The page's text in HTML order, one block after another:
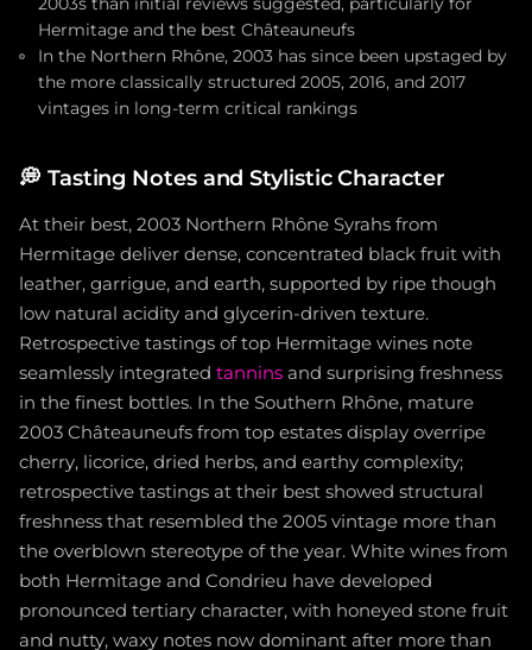
Hermitage and the best Châteauneufs
In the Northern Rhône, 2003 has since been upstaged by
the more classically structured 2005, 2016, and 2017
vintages in long-term critical rankings
💭 Tasting Notes and Stylistic Character
At their best, 2003 Northern Rhône Syrahs from
Hermitage deliver dense, concentrated black fruit with
leather, garrigue, and earth, supported by ripe though
low natural acidity and glycerin-driven texture.
Retrospective tastings of top Hermitage wines note
seamlessly integrated tannins and surprising freshness
in the finest bottles. In the Southern Rhône, mature
2003 Châteauneufs from top estates display overripe
cherry, licorice, dried herbs, and earthy complexity;
retrospective tastings at their best showed structural
freshness that resembled the 2005 vintage more than
the overblown stereotype of the year. White wines from
both Hermitage and Condrieu have developed
pronounced tertiary character, with honeyed stone fruit
and nutty, waxy notes now dominant after more than